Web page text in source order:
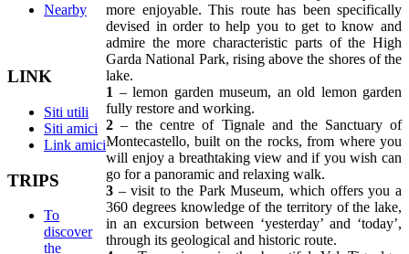
more enjoyable. This route has been specifically
devised in order to help you to get to know and
admire the more characteristic parts of the High
Garda National Park, rising above the shores of the
lake.
1 – lemon garden museum, an old lemon garden
fully restore and working.
2 – the centre of Tignale and the Sanctuary of
Montecastello, built on the rocks, from where you
will enjoy a breathtaking view and if you wish can
go for a panoramic and relaxing walk.
3 – visit to the Park Museum, which offers you a
360 degrees knowledge of the territory of the lake,
in an excursion between ‘yesterday’ and ‘today’,
through its geological and historic route.
Nearby
LINK
Siti utili
Siti amici
Link amici
TRIPS
To
discover
the